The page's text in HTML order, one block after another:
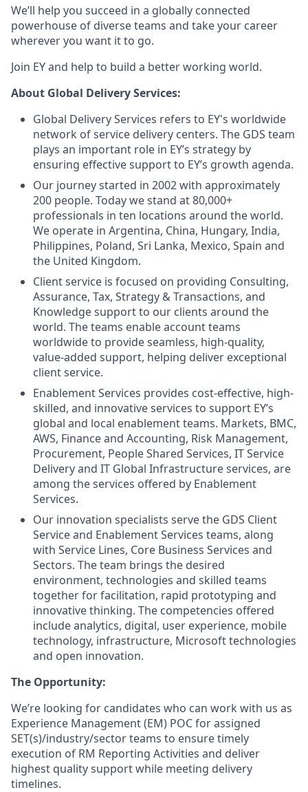
We’ll help you succeed in a globally connected
powerhouse of diverse teams and take your career
wherever you want it to go.
Join EY and help to build a better working world.
About Global Delivery Services:
Global Delivery Services refers to EY's worldwide
network of service delivery centers. The GDS team
plays an important role in EY’s strategy by
ensuring effective support to EY’s growth agenda.
Our journey started in 2002 with approximately
200 people. Today we stand at 80,000+
professionals in ten locations around the world.
We operate in Argentina, China, Hungary, India,
Philippines, Poland, Sri Lanka, Mexico, Spain and
the United Kingdom.
Client service is focused on providing Consulting,
Assurance, Tax, Strategy & Transactions, and
Knowledge support to our clients around the
world. The teams enable account teams
worldwide to provide seamless, high-quality,
value-added support, helping deliver exceptional
client service.
Enablement Services provides cost-effective, high-
skilled, and innovative services to support EY’s
global and local enablement teams. Markets, BMC,
AWS, Finance and Accounting, Risk Management,
Procurement, People Shared Services, IT Service
Delivery and IT Global Infrastructure services, are
among the services offered by Enablement
Services.
Our innovation specialists serve the GDS Client
Service and Enablement Services teams, along
with Service Lines, Core Business Services and
Sectors. The team brings the desired
environment, technologies and skilled teams
together for facilitation, rapid prototyping and
innovative thinking. The competencies offered
include analytics, digital, user experience, mobile
technology, infrastructure, Microsoft technologies
and open innovation.
The Opportunity:
We’re looking for candidates who can work with us as
Experience Management (EM) POC for assigned
SET(s)/industry/sector teams to ensure timely
execution of RM Reporting Activities and deliver
highest quality support while meeting delivery
timelines.